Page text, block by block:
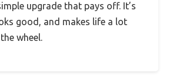
upgrade that pays off. It’s
good, and makes life a lot
wheel.